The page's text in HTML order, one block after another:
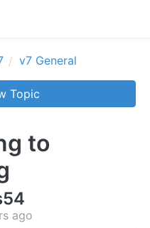
v7 General
Topic
to
ago